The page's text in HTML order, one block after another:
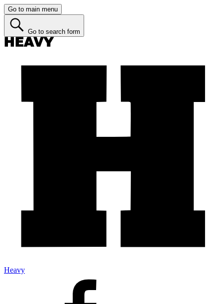
Go to main menu
Go to search form
Heavy